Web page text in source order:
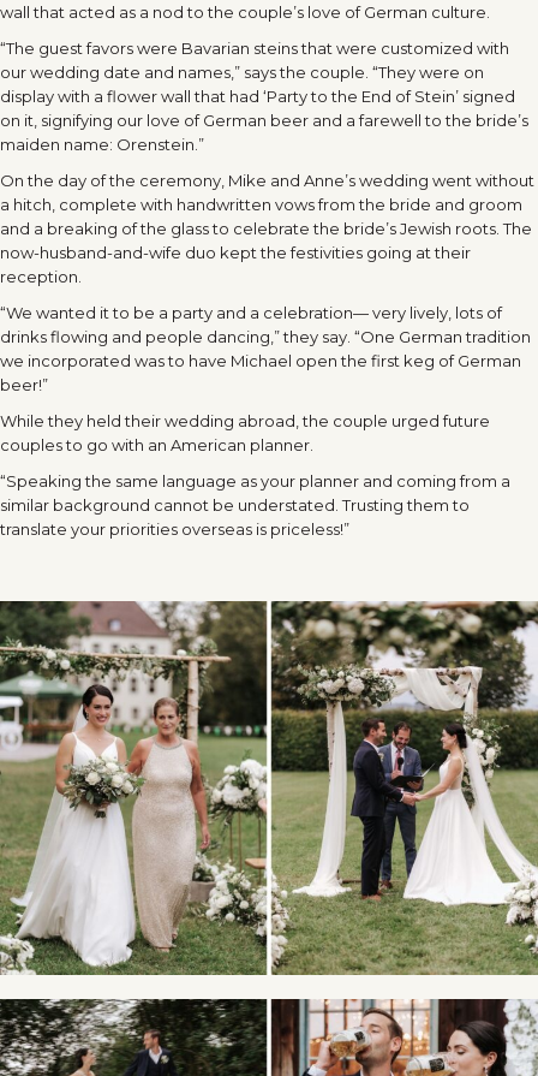
wall that acted as a nod to the couple’s love of German culture.
“The guest favors were Bavarian steins that were customized with
our wedding date and names,” says the couple. “They were on
display with a flower wall that had ‘Party to the End of Stein’ signed
on it, signifying our love of German beer and a farewell to the bride’s
maiden name: Orenstein.”
On the day of the ceremony, Mike and Anne’s wedding went without
a hitch, complete with handwritten vows from the bride and groom
and a breaking of the glass to celebrate the bride’s Jewish roots. The
now-husband-and-wife duo kept the festivities going at their
reception.
“We wanted it to be a party and a celebration— very lively, lots of
drinks flowing and people dancing,” they say. “One German tradition
we incorporated was to have Michael open the first keg of German
beer!”
While they held their wedding abroad, the couple urged future
couples to go with an American planner.
“Speaking the same language as your planner and coming from a
similar background cannot be understated. Trusting them to
translate your priorities overseas is priceless!”